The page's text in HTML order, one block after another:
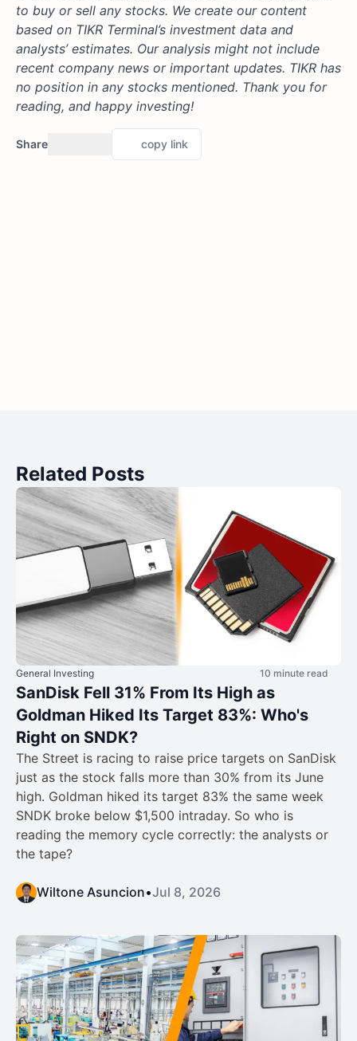
to buy or sell any stocks. We create our content
based on TIKR Terminal’s investment data and
analysts’ estimates. Our analysis might not include
recent company news or important updates. TIKR has
no position in any stocks mentioned. Thank you for
reading, and happy investing!
Share copy link
Related Posts
General Investing 10 minute read
SanDisk Fell 31% From Its High as
Goldman Hiked Its Target 83%: Who's
Right on SNDK?
The Street is racing to raise price targets on SanDisk
just as the stock falls more than 30% from its June
high. Goldman hiked its target 83% the same week
SNDK broke below $1,500 intraday. So who is
reading the memory cycle correctly: the analysts or
the tape?
Wiltone Asuncion•Jul 8, 2026